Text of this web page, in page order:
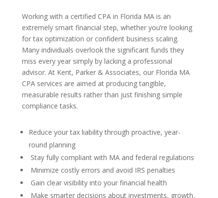
Working with a certified CPA in Florida MA is an
extremely smart financial step, whether you’re looking
for tax optimization or confident business scaling.
Many individuals overlook the significant funds they
miss every year simply by lacking a professional
advisor. At Kent, Parker & Associates, our Florida MA
CPA services are aimed at producing tangible,
measurable results rather than just finishing simple
compliance tasks.
Reduce your tax liability through proactive, year-
round planning
Stay fully compliant with MA and federal regulations
Minimize costly errors and avoid IRS penalties
Gain clear visibility into your financial health
Make smarter decisions about investments, growth,